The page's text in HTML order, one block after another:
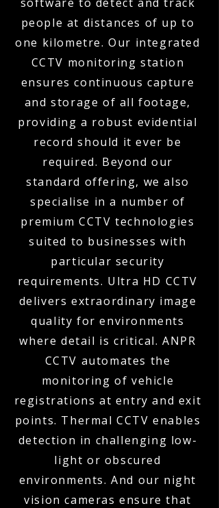
people at distances of up to
one kilometre. Our integrated
CCTV monitoring station
ensures continuous capture
and storage of all footage,
providing a robust evidential
record should it ever be
required. Beyond our
standard offering, we also
specialise in a number of
premium CCTV technologies
suited to businesses with
particular security
requirements. Ultra HD CCTV
delivers extraordinary image
quality for environments
where detail is critical. ANPR
CCTV automates the
monitoring of vehicle
registrations at entry and exit
points. Thermal CCTV enables
detection in challenging low-
light or obscured
environments. And our night
vision cameras ensure that